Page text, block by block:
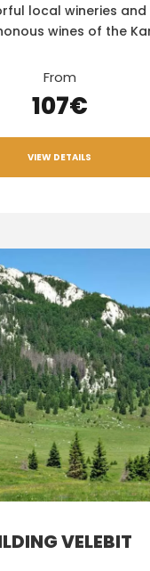
local wineries
wines of the
From
107€
VIEW DETAILS
VELEBIT